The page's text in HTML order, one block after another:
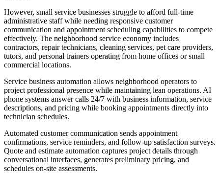
However, small service businesses struggle to afford full-time
administrative staff while needing responsive customer
communication and appointment scheduling capabilities to compete
effectively. The neighborhood service economy includes
contractors, repair technicians, cleaning services, pet care providers,
tutors, and personal trainers operating from home offices or small
commercial locations.
Service business automation allows neighborhood operators to
project professional presence while maintaining lean operations. AI
phone systems answer calls 24/7 with business information, service
descriptions, and pricing while booking appointments directly into
technician schedules.
Automated customer communication sends appointment
confirmations, service reminders, and follow-up satisfaction surveys.
Quote and estimate automation captures project details through
conversational interfaces, generates preliminary pricing, and
schedules on-site assessments.